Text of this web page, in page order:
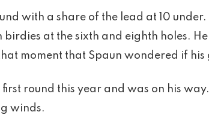
with a share of the lead at 10
birdies at the sixth and eighth holes.
moment that Spaun wondered if
round this year and was on his
winds.